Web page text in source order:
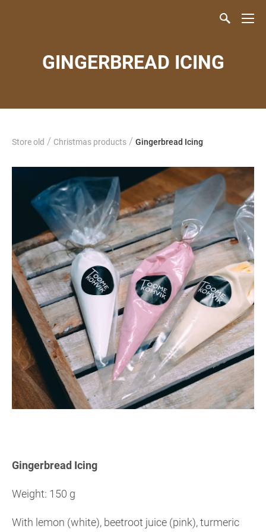
GINGERBREAD ICING
Store old / Christmas products / Gingerbread Icing
Gingerbread Icing
Weight: 150 g
With lemon (white), beetroot juice (pink), turmeric